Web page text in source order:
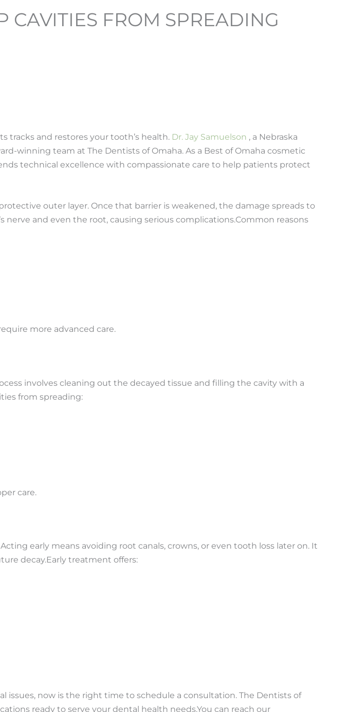
CAVITIES FROM SPREADING
tracks and restores your tooth’s health. Dr. Jay Samuelson , a Nebraska
winning team at The Dentists of Omaha. As a Best of Omaha cosmetic
technical excellence with compassionate care to help patients protect
outer layer. Once that barrier is weakened, the damage spreads to
and even the root, causing serious complications.Common reasons
more advanced care.
involvescleaning out the decayed tissue and filling the cavity with a
from spreading:
care.
early means avoiding root canals, crowns, or even tooth loss later on. It
decay.Early treatment offers:
issues, now is the right time to schedule a consultation. The Dentists of
ready to serve your dental health needs.You can reach our